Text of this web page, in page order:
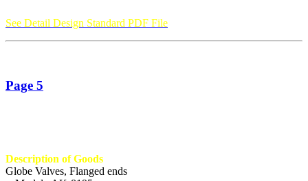
See Detail Design Standard PDF File
Page 5
Description of Goods
Globe Valves, Flanged ends